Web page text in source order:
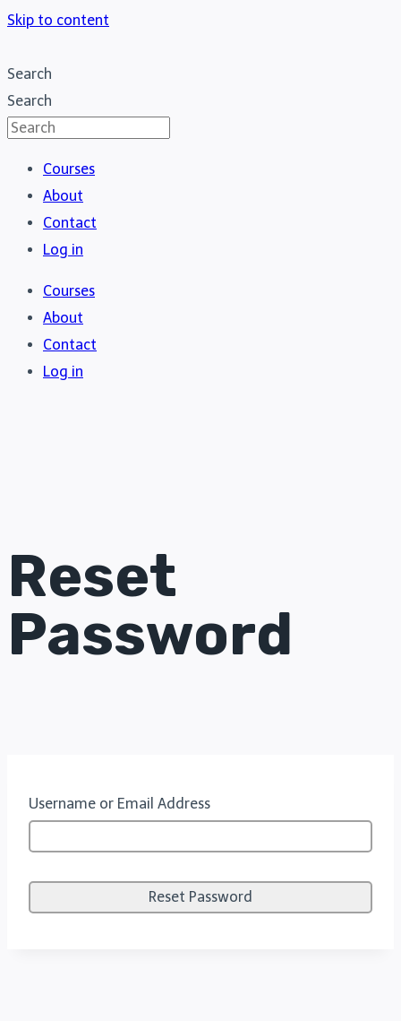
Skip to content
Search
Search
Courses
About
Contact
Log in
Courses
About
Contact
Log in
Reset
Password
Username or Email Address